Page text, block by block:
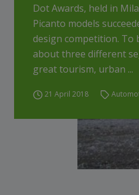
Dot Awards, held in
Picanto models
design competition. To
about three different
great tourism, urban ...
21 April 2018